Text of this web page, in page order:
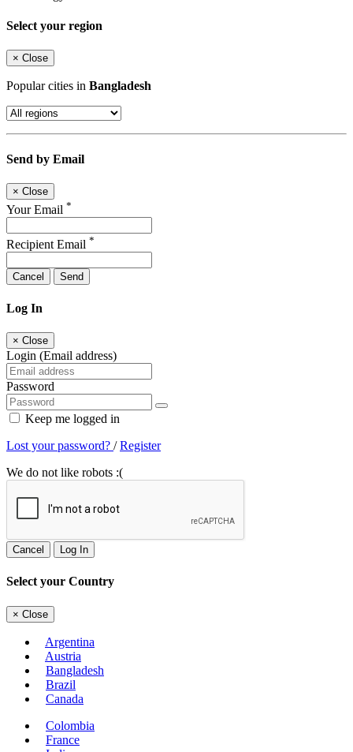
Select your region
× Close
Popular cities in Bangladesh
Send by Email
× Close
Your Email *
Recipient Email *
Cancel Send
Log In
× Close
Login (Email address)
Password
Keep me logged in
Lost your password? /Register
We do not like robots :(
Cancel Log In
Select your Country
× Close
Argentina
Austria
Bangladesh
Brazil
Canada
Colombia
France